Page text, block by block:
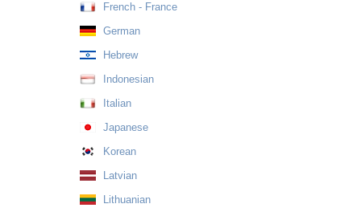
French - France
German
Hebrew
Indonesian
Italian
Japanese
Korean
Latvian
Lithuanian